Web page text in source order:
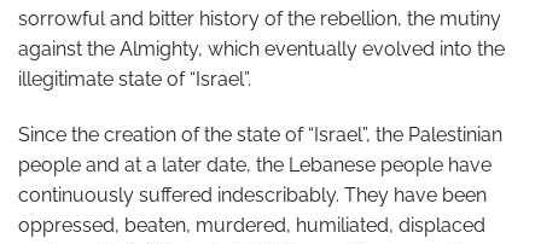
sorrowful and bitter history of the rebellion, the mutiny
against the Almighty, which eventually evolved into the
illegitimate state of “Israel”.
Since the creation of the state of “Israel”, the Palestinian
people and at a later date, the Lebanese people have
continuously suffered indescribably. They have been
oppressed, beaten, murdered, humiliated, displaced